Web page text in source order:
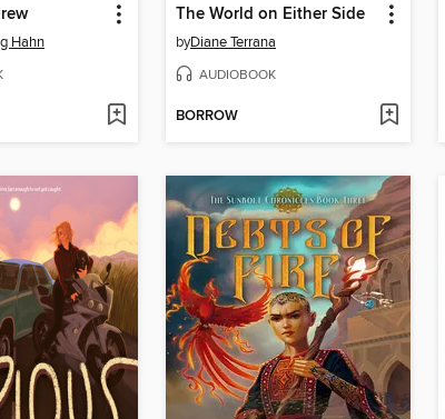
Hahn
The World on Either Side
byDiane Terrana
AUDIOBOOK
BORROW